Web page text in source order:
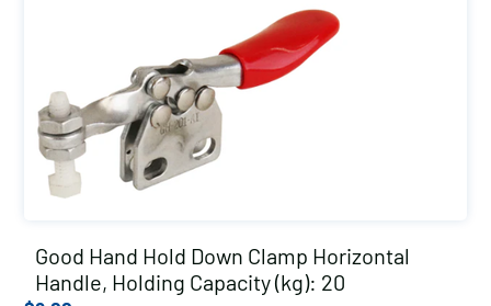
Good Hand Hold Down Clamp Horizontal
Handle, Holding Capacity (kg): 20